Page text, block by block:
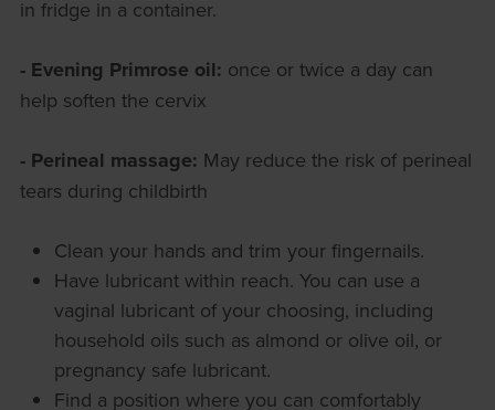
in fridge in a container.
- Evening Primrose oil: once or twice a day can
help soften the cervix
- Perineal massage: May reduce the risk of perineal
tears during childbirth
Clean your hands and trim your fingernails.
Have lubricant within reach. You can use a
vaginal lubricant of your choosing, including
household oils such as almond or olive oil, or
pregnancy safe lubricant.
Find a position where you can comfortably